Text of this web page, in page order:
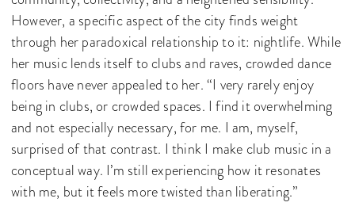
However, a specific aspect of the city finds weight
through her paradoxical relationship to it: nightlife. While
her music lends itself to clubs and raves, crowded dance
floors have never appealed to her. “I very rarely enjoy
being in clubs, or crowded spaces. I find it overwhelming
and not especially necessary, for me. I am, myself,
surprised of that contrast. I think I make club music in a
conceptual way. I’m still experiencing how it resonates
with me, but it feels more twisted than liberating.”